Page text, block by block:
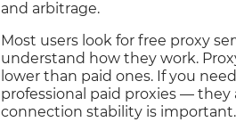
and arbitrage.
Most users look for free proxy
understand how they work.
lower than paid ones. If you
professional paid proxies — they
connection stability is important.